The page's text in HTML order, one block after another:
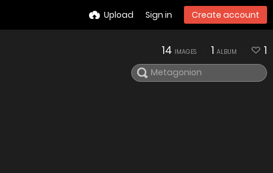
Upload Sign in Create account
14 IMAGES 1 ALBUM 1